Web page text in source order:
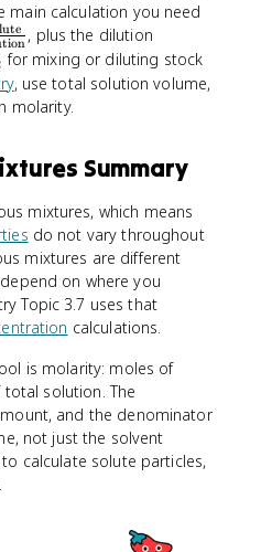
main calculation you need
, plus the dilution
for mixing or diluting stock
, use total solution volume,
molarity.
Summary
mixtures, which means
do not vary throughout
mixtures are different
on where you
Topic 3.7 uses that
calculations.
is molarity: moles of
solution. The
and the denominator
not just the solvent
calculate solute particles,